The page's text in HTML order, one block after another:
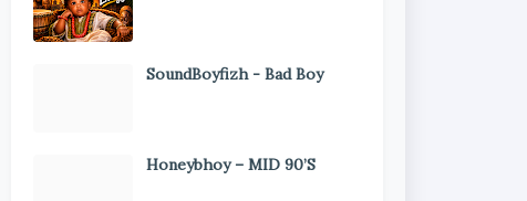
SoundBoyfizh - Bad Boy
Honeybhoy – MID 90’S